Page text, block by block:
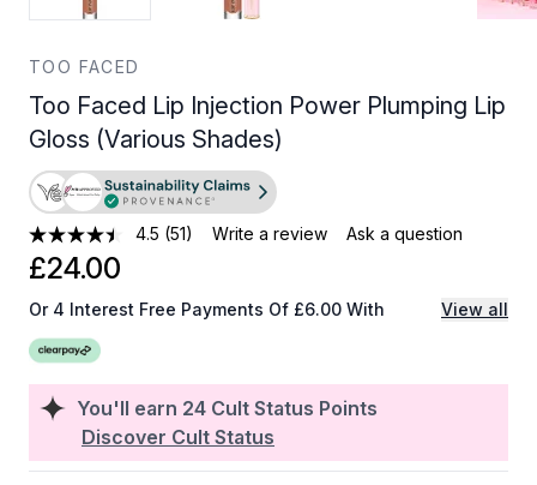
TOO FACED
Too Faced Lip Injection Power Plumping Lip
Gloss (Various Shades)
4.5 (51) Write a review Ask a question
You'll earn 24 Cult Status Points
Discover Cult Status
£24.00
Or 4 Interest Free Payments Of £6.00 With View all